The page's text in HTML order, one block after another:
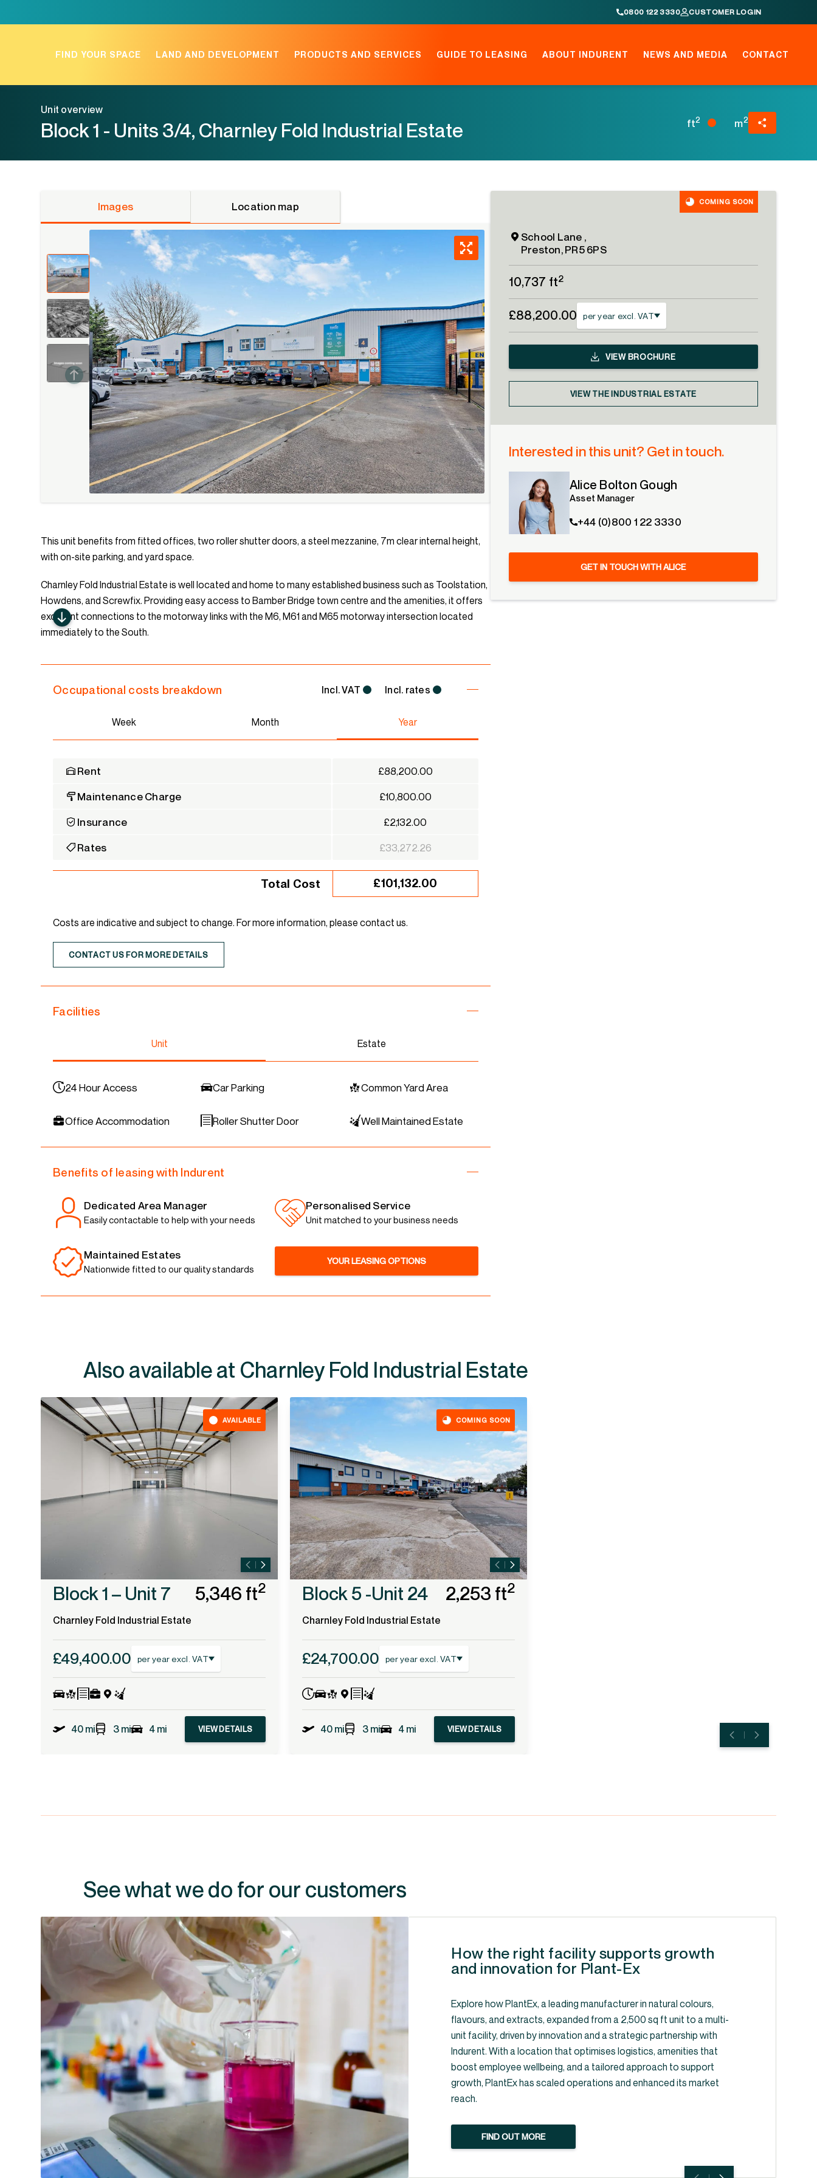
to
0800 122 3330 CUSTOMER LOGIN
FIND YOUR SPACE LAND AND DEVELOPMENT PRODUCTS AND SERVICES GUIDE TO LEASING ABOUT INDURENT NEWS AND MEDIA CONTACT
Unit overview
Block 1 - Units 3/4, Charnley Fold Industrial Estate ft2 m2
Images Location map
This unit benefits from fitted offices, two roller shutter doors, a steel mezzanine, 7m clear internal height,
with on-site parking, and yard space.
Charnley Fold Industrial Estate is well located and home to many established business such as Toolstation,
Howdens, and Screwfix. Providing easy access to Bamber Bridge town centre and the amenities, it offers
excellent connections to the motorway links with the M6, M61 and M65 motorway intersection located
immediately to the South.
Occupational costs breakdown Incl. VAT Incl. rates
Week Month Year
Rent
£88,200.00
Maintenance Charge
£10,800.00
Insurance
£2,132.00
Rates
£33,272.26
Total Cost £101,132.00
Costs are indicative and subject to change. For more information, please contact us.
CONTACT US FOR MORE DETAILS
Facilities
Unit Estate
24 Hour Access Car Parking Common Yard Area
Office Accommodation Roller Shutter Door Well Maintained Estate
Benefits of leasing with Indurent
Dedicated Area Manager
Easily contactable to help with your needs
Personalised Service
Unit matched to your business needs
Maintained Estates
Nationwide fitted to our quality standards
YOUR LEASING OPTIONS
COMING SOON
School Lane ,
Preston, PR5 6PS
10,737 ft2
£88,200.00 per year excl. VAT
VIEWBROCHURE
VIEW THE INDUSTRIAL ESTATE
Interested in this unit? Get in touch.
Alice Bolton Gough
Asset Manager
+44 (0)800 1 22 3330
GET IN TOUCH WITH ALICE
Also available at
AVAILABLE
Block 1 – Unit 7 5,346 ft2
Charnley Fold Industrial Estate
£49,400.00 per year excl. VAT
40 mi 3 mi 4 mi VIEW DETAILS
COMING SOON
Block 5 -Unit 24 2,253 ft2
Charnley Fold Industrial Estate
£24,700.00 per year excl. VAT
40 mi 3 mi 4 mi VIEW DETAILS
See what we do for our customers
How the right facility supports growth
and innovation for Plant-Ex
Explore how PlantEx, a leading manufacturer in natural colours,
flavours, and extracts, expanded from a 2,500 sq ft unit to a multi-
unit facility, driven by innovation and a strategic partnership with
Indurent. With a location that optimises logistics, amenities that
boost employee wellbeing, and a tailored approach to support
growth, PlantEx has scaled operations and enhanced its market
reach.
FIND OUT MORE